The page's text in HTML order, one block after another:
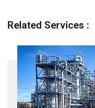
Related Services :